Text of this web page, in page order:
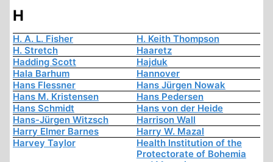
H
H. A. L. Fisher
H. Keith Thompson
H. Stretch
Haaretz
Hadding Scott
Hajduk
Hala Barhum
Hannover
Hans Flessner
Hans Jürgen Nowak
Hans M. Kristensen
Hans Pedersen
Hans Schmidt
Hans von der Heide
Hans-Jürgen Witzsch
Harrison Wall
Harry Elmer Barnes
Harry W. Mazal
Harvey Taylor
Health Institution of the
Protectorate of Bohemia